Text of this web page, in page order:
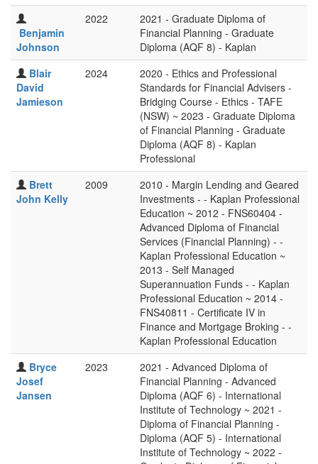
Benjamin
Johnson
2022
2021 - Graduate Diploma of
Financial Planning - Graduate
Diploma (AQF 8) - Kaplan
Blair
David
Jamieson
2024
2020 - Ethics and Professional
Standards for Financial Advisers -
Bridging Course - Ethics - TAFE
(NSW) ~ 2023 - Graduate Diploma
of Financial Planning - Graduate
Diploma (AQF 8) - Kaplan
Professional
Brett
John Kelly
2009
2010 - Margin Lending and Geared
Investments - - Kaplan Professional
Education ~ 2012 - FNS60404 -
Advanced Diploma of Financial
Services (Financial Planning) - -
Kaplan Professional Education ~
2013 - Self Managed
Superannuation Funds - - Kaplan
Professional Education ~ 2014 -
FNS40811 - Certificate IV in
Finance and Mortgage Broking - -
Kaplan Professional Education
Bryce
Josef
Jansen
2023
2021 - Advanced Diploma of
Financial Planning - Advanced
Diploma (AQF 6) - International
Institute of Technology ~ 2021 -
Diploma of Financial Planning -
Diploma (AQF 5) - International
Institute of Technology ~ 2022 -